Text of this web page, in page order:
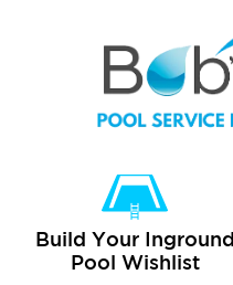
Build Your
Inground
Pool Wishlist